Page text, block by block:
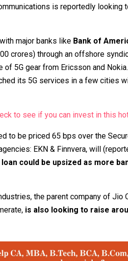
is reportedly looking
major banks like Bank of
crores) through an offshore
of 5G gear from Ericsson and
its 5G services in a few cities
to see if you can invest in this
to be priced 65 bps over the
EKN & Finnvera, will
could be upsized as more
the parent company of Jio
is also looking to raise